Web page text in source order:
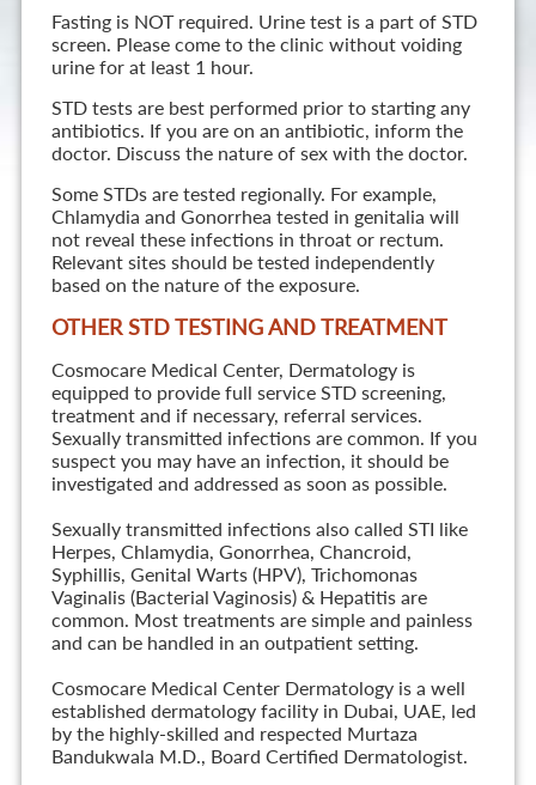
Fasting is NOT required. Urine test is a part of STD
screen. Please come to the clinic without voiding
urine for at least 1 hour.
STD tests are best performed prior to starting any
antibiotics. If you are on an antibiotic, inform the
doctor. Discuss the nature of sex with the doctor.
Some STDs are tested regionally. For example,
Chlamydia and Gonorrhea tested in genitalia will
not reveal these infections in throat or rectum.
Relevant sites should be tested independently
based on the nature of the exposure.
OTHER STD TESTING AND TREATMENT
Cosmocare Medical Center, Dermatology is
equipped to provide full service STD screening,
treatment and if necessary, referral services.
Sexually transmitted infections are common. If you
suspect you may have an infection, it should be
investigated and addressed as soon as possible.
Sexually transmitted infections also called STI like
Herpes, Chlamydia, Gonorrhea, Chancroid,
Syphillis, Genital Warts (HPV), Trichomonas
Vaginalis (Bacterial Vaginosis) & Hepatitis are
common. Most treatments are simple and painless
and can be handled in an outpatient setting.
Cosmocare Medical Center Dermatology is a well
established dermatology facility in Dubai, UAE, led
by the highly-skilled and respected Murtaza
Bandukwala M.D., Board Certified Dermatologist.